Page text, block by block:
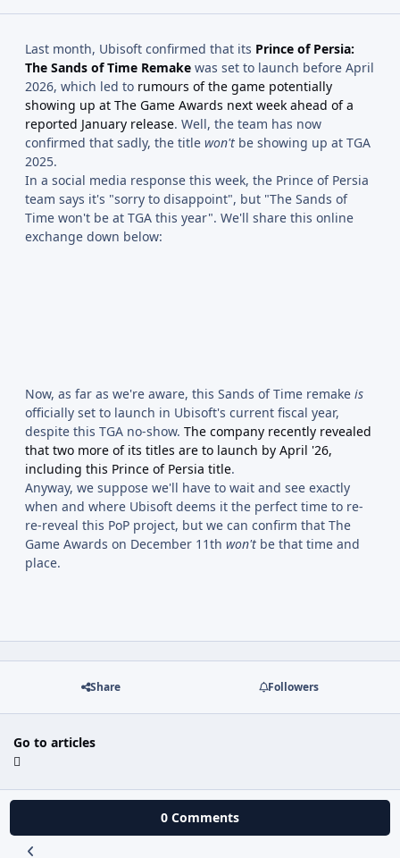
Last month, Ubisoft confirmed that its Prince of Persia:
The Sands of Time Remake was set to launch before April
2026, which led to rumours of the game potentially
showing up at The Game Awards next week ahead of a
reported January release. Well, the team has now
confirmed that sadly, the title won't be showing up at TGA
2025.
In a social media response this week, the Prince of Persia
team says it's "sorry to disappoint", but "The Sands of
Time won't be at TGA this year". We'll share this online
exchange down below:
Now, as far as we're aware, this Sands of Time remake is
officially set to launch in Ubisoft's current fiscal year,
despite this TGA no-show. The company recently revealed
that two more of its titles are to launch by April '26,
including this Prince of Persia title.
Anyway, we suppose we'll have to wait and see exactly
when and where Ubisoft deems it the perfect time to re-
re-reveal this PoP project, but we can confirm that The
Game Awards on December 11th won't be that time and
place.
Share Followers
Go to articles
0 Comments